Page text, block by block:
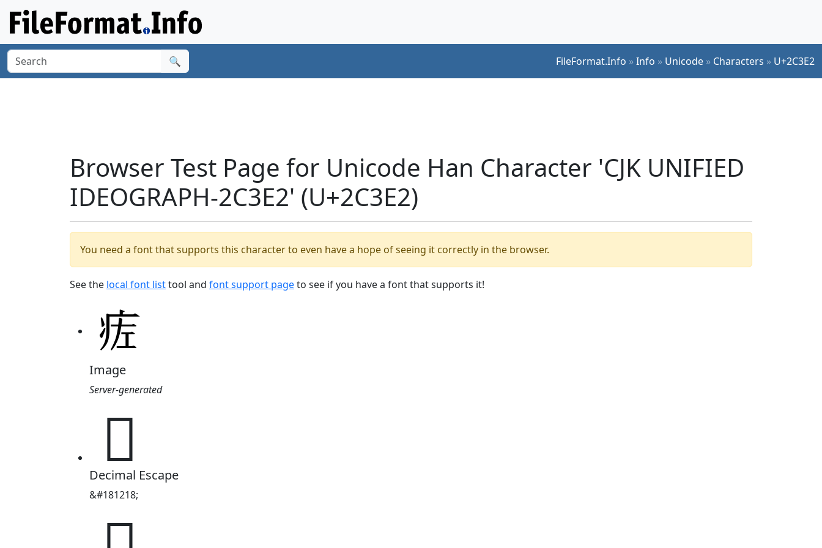
🔍 FileFormat.Info »Info » Unicode » Characters » U+2C3E2
Browser Test Page for Unicode Han Character 'CJK UNIFIED
IDEOGRAPH-2C3E2' (U+2C3E2)
You need a font that supports this character to even have a hope of seeing it correctly in the browser.
See the local font listtool and font support pageto see if you have a font that supports it!
Image
Server-generated
𬏢
Decimal Escape
&#181218;